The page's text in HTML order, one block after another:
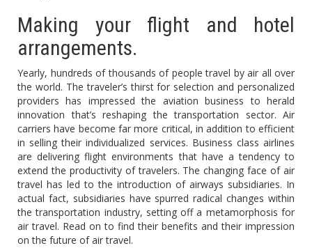
Making your flight and hotel
arrangements.
Yearly, hundreds of thousands of people travel by air all over
the world. The traveler’s thirst for selection and personalized
providers has impressed the aviation business to herald
innovation that’s reshaping the transportation sector. Air
carriers have become far more critical, in addition to efficient
in selling their individualized services. Business class airlines
are delivering flight environments that have a tendency to
extend the productivity of travelers. The changing face of air
travel has led to the introduction of airways subsidiaries. In
actual fact, subsidiaries have spurred radical changes within
the transportation industry, setting off a metamorphosis for
air travel. Read on to find their benefits and their impression
on the future of air travel.